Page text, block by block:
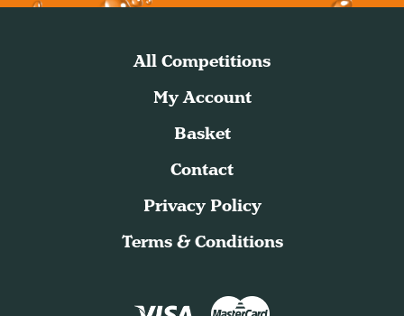
All Competitions
My Account
Basket
Contact
Privacy Policy
Terms & Conditions